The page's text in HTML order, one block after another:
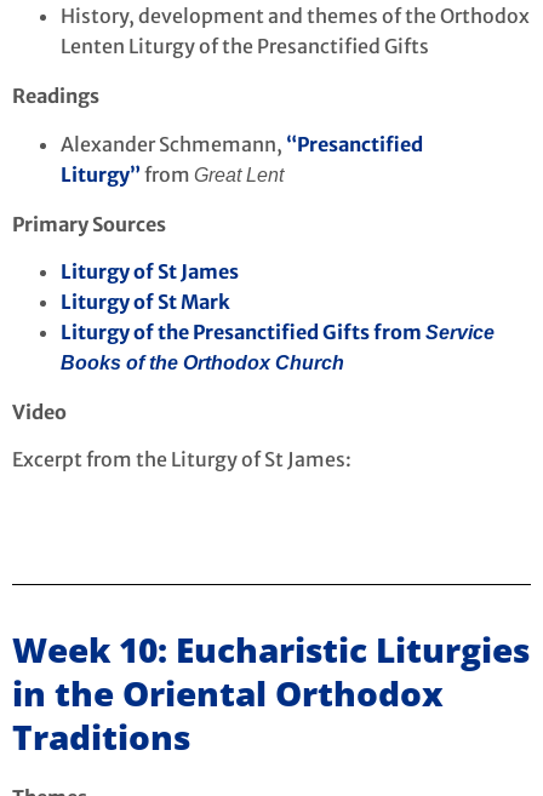
History, development and themes of the Orthodox
Lenten Liturgy of the Presanctified Gifts
Readings
Alexander Schmemann, “Presanctified
Liturgy” from Great Lent
Primary Sources
Liturgy of St James
Liturgy of St Mark
Liturgy of the Presanctified Gifts from Service
Books of the Orthodox Church
Video
Excerpt from the Liturgy of St James:
Week 10: Eucharistic Liturgies
in the Oriental Orthodox
Traditions